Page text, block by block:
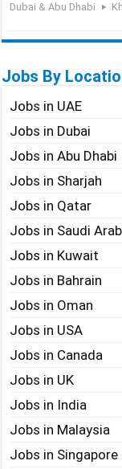
Dubai & Abu Dhabi
Jobs By
Jobs in UAE
Jobs in Dubai
Jobs in Abu Dhabi
Jobs in Sharjah
Jobs in Qatar
Jobs in Saudi
Jobs in Kuwait
Jobs in Bahrain
Jobs in Oman
Jobs in USA
Jobs in Canada
Jobs in UK
Jobs in India
Jobs in Malaysia
Jobs in Singapore